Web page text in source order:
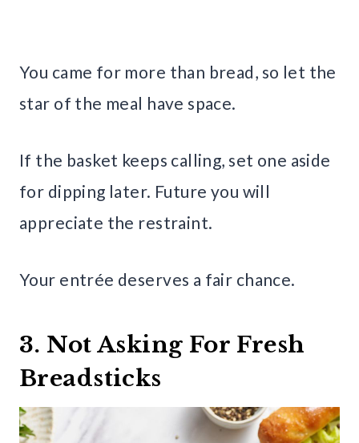
You came for more than bread, so let the
star of the meal have space.
If the basket keeps calling, set one aside
for dipping later. Future you will
appreciate the restraint.
Your entrée deserves a fair chance.
3. Not Asking For Fresh
Breadsticks